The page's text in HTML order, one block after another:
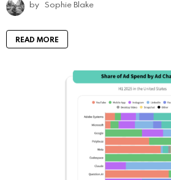
by Sophie Blake
READ MORE